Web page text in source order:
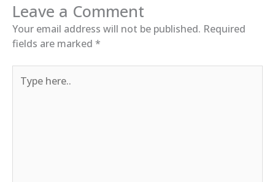
Leave a Comment
Your email address will not be published. Required
fields are marked *
here..